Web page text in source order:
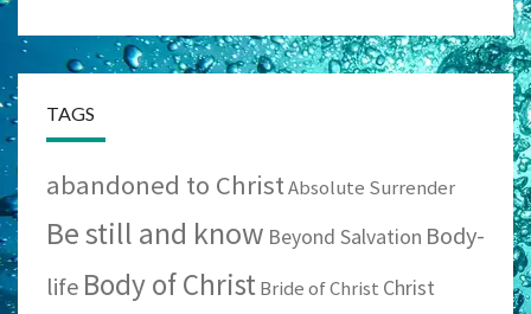
TAGS
abandoned to ChristAbsolute Surrender
Be still and know Beyond Salvation Body-
life Body of ChristBride of Christ Christ